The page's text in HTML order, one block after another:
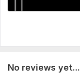
No reviews yet...